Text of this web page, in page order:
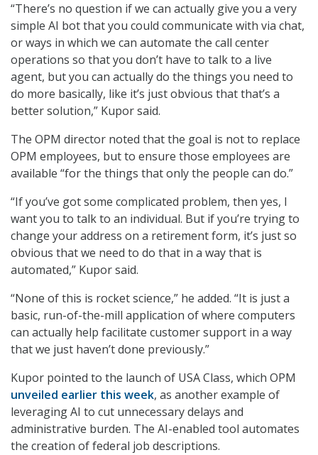
“There’s no question if we can actually give you a very
simple AI bot that you could communicate with via chat,
or ways in which we can automate the call center
operations so that you don’t have to talk to a live
agent, but you can actually do the things you need to
do more basically, like it’s just obvious that that’s a
better solution,” Kupor said.
The OPM director noted that the goal is not to replace
OPM employees, but to ensure those employees are
available “for the things that only the people can do.”
“If you’ve got some complicated problem, then yes, I
want you to talk to an individual. But if you’re trying to
change your address on a retirement form, it’s just so
obvious that we need to do that in a way that is
automated,” Kupor said.
“None of this is rocket science,” he added. “It is just a
basic, run-of-the-mill application of where computers
can actually help facilitate customer support in a way
that we just haven’t done previously.”
Kupor pointed to the launch of USA Class, which OPM
unveiled earlier this week, as another example of
leveraging AI to cut unnecessary delays and
administrative burden. The AI-enabled tool automates
the creation of federal job descriptions.